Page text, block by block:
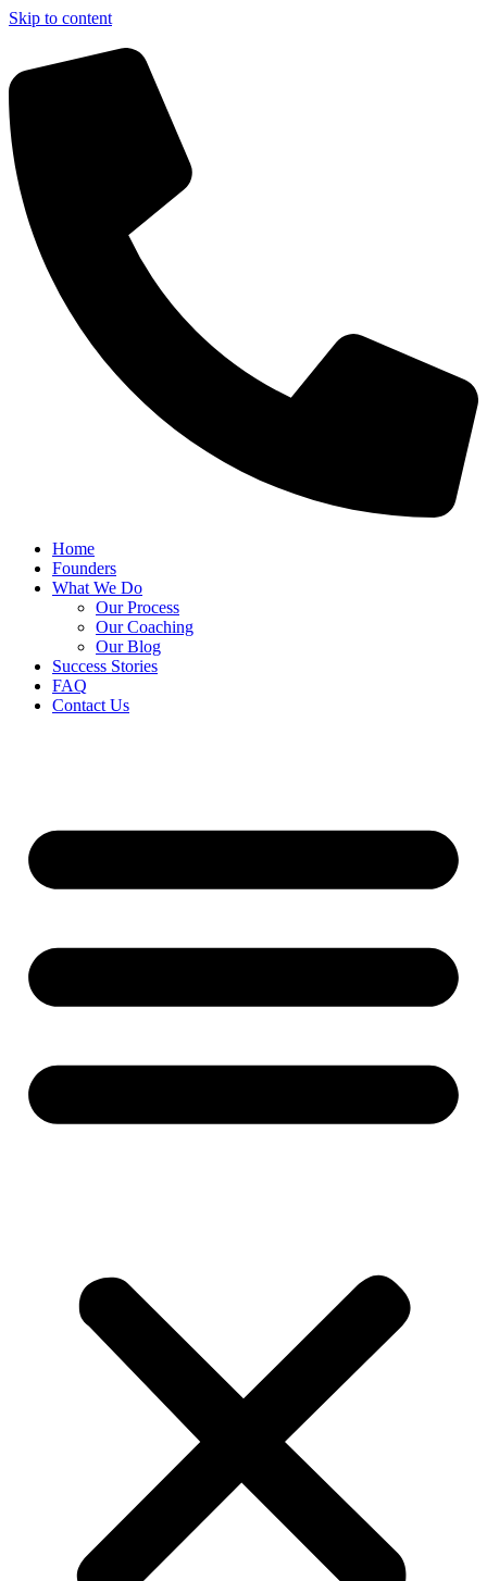
Skip to content
Home
Founders
What We Do
Our Process
Our Coaching
Our Blog
Success Stories
FAQ
Contact Us